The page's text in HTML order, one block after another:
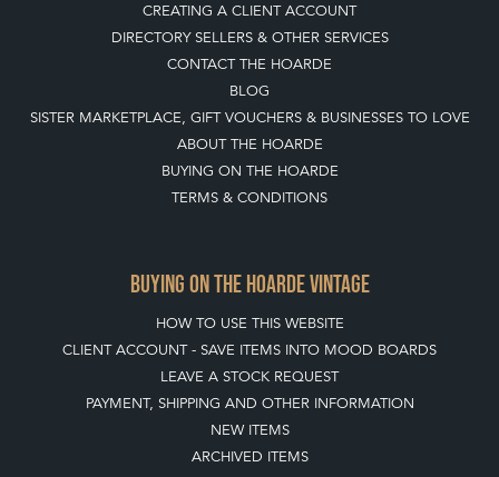
CREATING A CLIENT ACCOUNT
DIRECTORY SELLERS & OTHER SERVICES
CONTACT THE HOARDE
BLOG
SISTER MARKETPLACE, GIFT VOUCHERS & BUSINESSES TO LOVE
ABOUT THE HOARDE
BUYING ON THE HOARDE
TERMS & CONDITIONS
BUYING ON THE HOARDE VINTAGE
HOW TO USE THIS WEBSITE
CLIENT ACCOUNT - SAVE ITEMS INTO MOOD BOARDS
LEAVE A STOCK REQUEST
PAYMENT, SHIPPING AND OTHER INFORMATION
NEW ITEMS
ARCHIVED ITEMS